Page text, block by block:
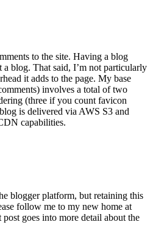
to the site. Having a blog
blog. That said, I’m not particularly
it adds to the page. My base
involves a total of two
(three if you count favicon
is delivered via AWS S3 and
capabilities.
blogger platform, but retaining this
follow me to my new home at
goes into more detail about the